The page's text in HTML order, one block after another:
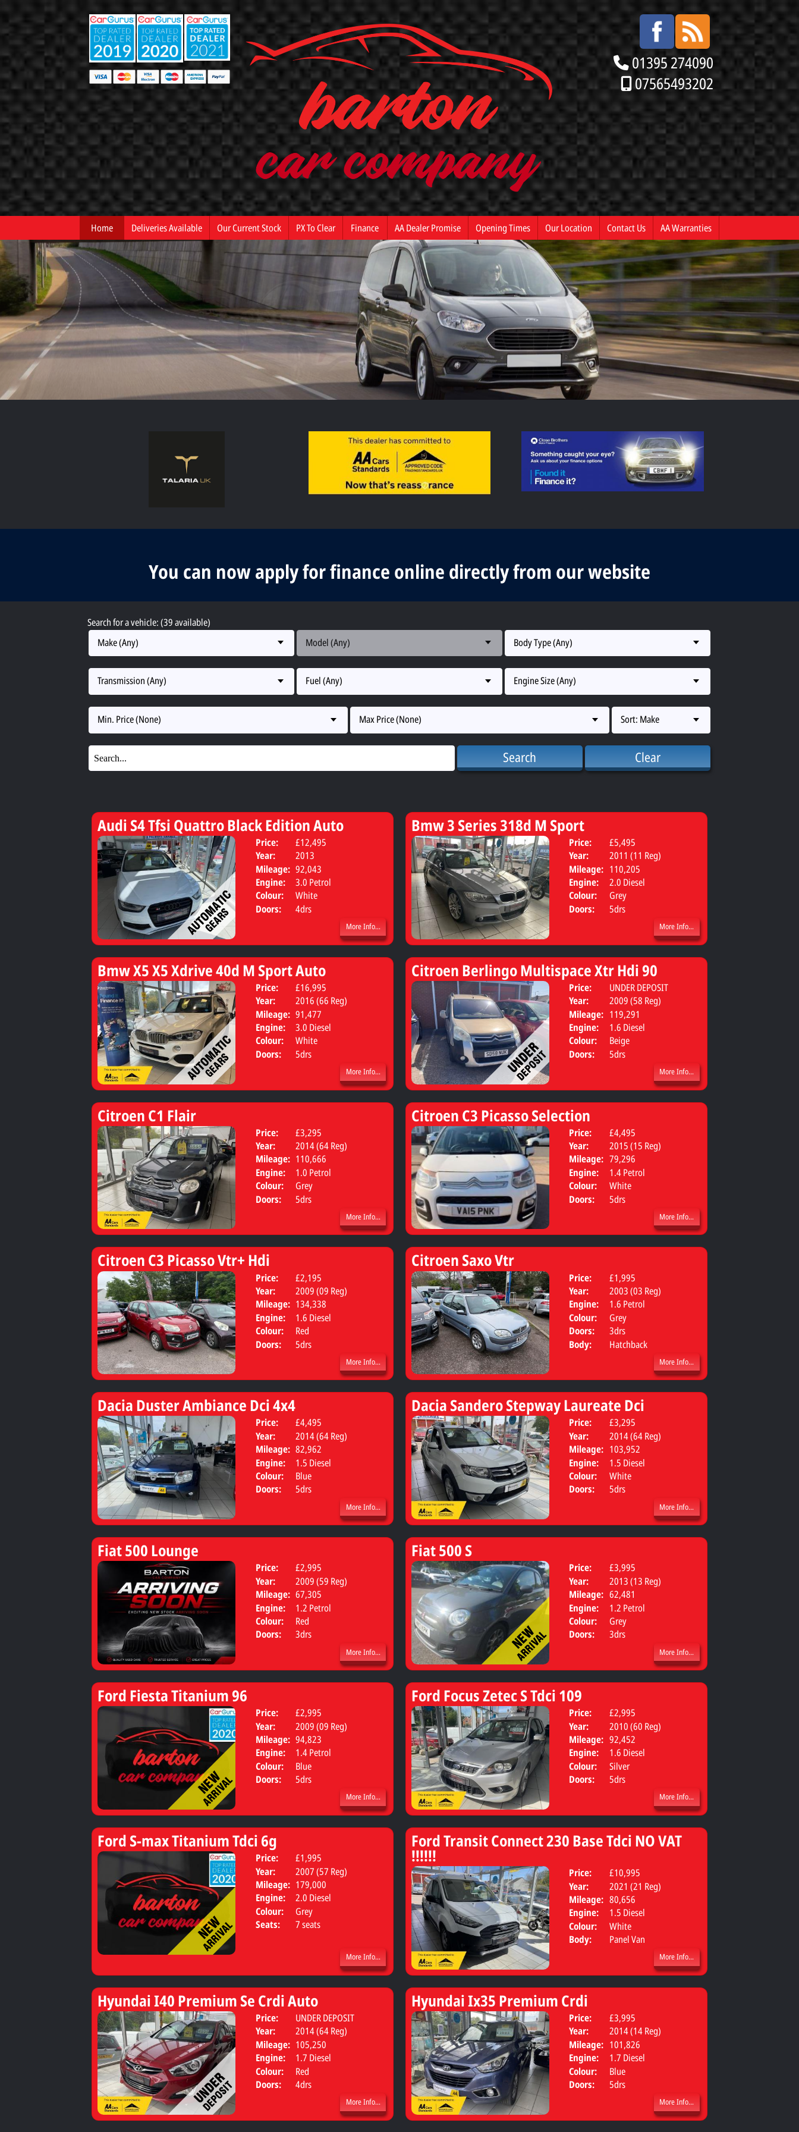
01395 274090
07565493202
Home Deliveries Available Our Current Stock PX To Clear Finance AA Dealer Promise Opening Times Our Location Contact Us AA Warranties
You can now apply for finance online directly from our website
Search for a vehicle: (39 available)
Make (Any)
Model (Any) Body Type (Any)
Transmission (Any) Fuel (Any) Engine Size (Any)
Min. Price (None) Max Price (None) Sort: Make
Search Clear
Audi S4 Tfsi Quattro Black Edition Auto
Price:
£12,495
Year:
2013
Mileage: 92,043
Engine:
3.0 Petrol
Colour:
White
Doors:
4drs
Body: Saloon
More Info...
Bmw 3 Series 318d M Sport
Price:
£5,495
Year:
2011 (11 Reg)
Mileage: 110,205
Engine:
2.0 Diesel
Colour:
Grey
Doors:
5drs
More Info...
Bmw X5 X5 Xdrive 40d M Sport Auto
Price:
£16,995
Year:
2016 (66 Reg)
Mileage: 91,477
Engine:
3.0 Diesel
Colour:
White
Doors:
5drs
Body: SUV
More Info...
Citroen Berlingo Multispace Xtr Hdi 90
Price:
UNDER DEPOSIT
Year:
2009 (58 Reg)
Mileage: 119,291
Engine:
1.6 Diesel
Colour:
Beige
Doors:
5drs
More Info...
Citroen C1 Flair
Price:
£3,295
Year:
2014 (64 Reg)
Mileage: 110,666
Engine:
1.0 Petrol
Colour:
Grey
Doors:
5drs
Body: Hatchback
More Info...
Citroen C3 Picasso Selection
Price:
£4,495
Year:
2015 (15 Reg)
Mileage: 79,296
Engine:
1.4 Petrol
Colour:
White
Doors:
5drs
More Info...
Citroen C3 Picasso Vtr+ Hdi
Price:
£2,195
Year:
2009 (09 Reg)
Mileage: 134,338
Engine:
1.6 Diesel
Colour:
Red
Doors:
5drs
Body: MPV
More Info...
Citroen Saxo Vtr
Price:
£1,995
Year:
2003 (03 Reg)
Engine:
1.6 Petrol
Colour:
Grey
Doors:
3drs
Body:
Hatchback
More Info...
Dacia Duster Ambiance Dci 4x4
Price:
£4,495
Year:
2014 (64 Reg)
Mileage: 82,962
Engine:
1.5 Diesel
Colour:
Blue
Doors:
5drs
Body: SUV
More Info...
Dacia Sandero Stepway Laureate Dci
Price:
£3,295
Year:
2014 (64 Reg)
Mileage: 103,952
Engine:
1.5 Diesel
Colour:
White
Doors:
5drs
More Info...
Fiat 500 Lounge
Price:
£2,995
Year:
2009 (59 Reg)
Mileage: 67,305
Engine:
1.2 Petrol
Colour:
Red
Doors:
3drs
Body: Hatchback
More Info...
Fiat 500 S
Price:
£3,995
Year:
2013 (13 Reg)
Mileage: 62,481
Engine:
1.2 Petrol
Colour:
Grey
Doors:
3drs
More Info...
Ford Fiesta Titanium 96
Price:
£2,995
Year:
2009 (09 Reg)
Mileage: 94,823
Engine:
1.4 Petrol
Colour:
Blue
Doors:
5drs
Body: Hatchback
More Info...
Ford Focus Zetec S Tdci 109
Price:
£2,995
Year:
2010 (60 Reg)
Mileage: 92,452
Engine:
1.6 Diesel
Colour:
Silver
Doors:
5drs
More Info...
Ford S-max Titanium Tdci 6g
Price:
£1,995
Year:
2007 (57 Reg)
Mileage: 179,000
Engine:
2.0 Diesel
Colour:
Grey
Seats:
7 seats
Body:
More Info...
Ford Transit Connect 230 Base Tdci NO VAT
!!!!!!
Price:
£10,995
Year:
2021 (21 Reg)
Mileage: 80,656
Engine:
1.5 Diesel
Colour:
White
Body:
Panel Van
More Info...
Hyundai I40 Premium Se Crdi Auto
Price:
UNDER DEPOSIT
Year:
2014 (64 Reg)
Mileage: 105,250
Engine:
1.7 Diesel
Colour:
Red
Doors:
4drs
Body: Saloon
More Info...
Hyundai Ix35 Premium Crdi
Price:
£3,995
Year:
2014 (14 Reg)
Mileage: 101,826
Engine:
1.7 Diesel
Colour:
Blue
Doors:
5drs
More Info...